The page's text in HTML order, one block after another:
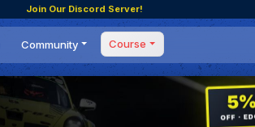
Join Our Discord Server!
Community
Forum
Events
Tournaments
Course
Masterclass